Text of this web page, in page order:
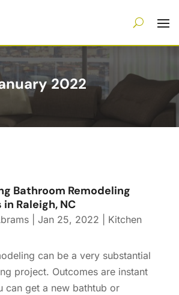
2022
Bathroom Remodeling
Raleigh, NC
| Jan 25, 2022
Kitchen
can be a very substantial
project. Outcomes are instant
can get a new bathtub or